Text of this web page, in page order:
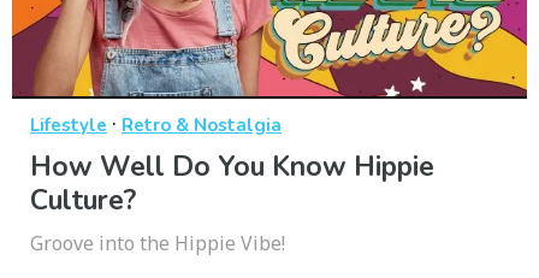
Lifestyle · Retro & Nostalgia
How Well Do You Know Hippie
Culture?
Groove into the Hippie Vibe!